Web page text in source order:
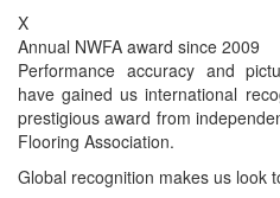
X
Annual NWFA award since 2009
Performance accuracy and
have gained us international
prestigious award from
Flooring Association.
Global recognition makes us look